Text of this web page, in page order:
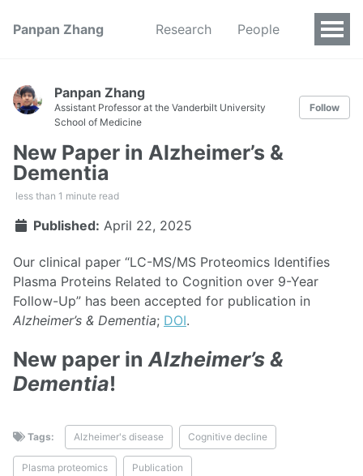
Panpan Zhang Research People
Panpan Zhang
Assistant Professor at the Vanderbilt University
School of Medicine
Follow
New Paper in Alzheimer’s &
Dementia
less than 1 minute read
Published: April 22, 2025
Our clinical paper “LC-MS/MS Proteomics Identifies
Plasma Proteins Related to Cognition over 9-Year
Follow-Up” has been accepted for publication in
Alzheimer’s & Dementia; DOI.
New paper in Alzheimer’s &
Dementia!
Tags: Alzheimer's disease Cognitive decline
Plasma proteomics Publication